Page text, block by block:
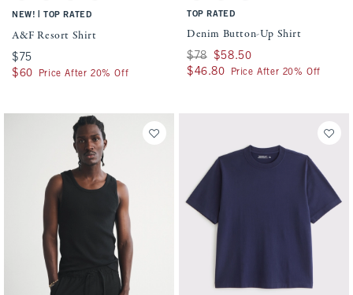
NEW! TOP RATED
A&F Resort Shirt
$75
$75
$60
$60 Price After 20% Off
TOP RATED
Denim Button-Up Shirt
Was $78, now $58.50
$78 $58.50
$46.80
$46.80 Price After 20% Off